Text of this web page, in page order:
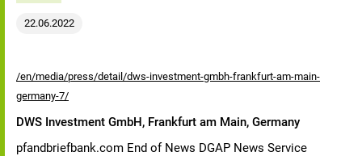
22.06.2022
/en/media/press/detail/dws-investment-gmbh-frankfurt-am-main-
germany-7/
DWS Investment GmbH, Frankfurt am Main, Germany
pfandbriefbank.com End of News DGAP News Service